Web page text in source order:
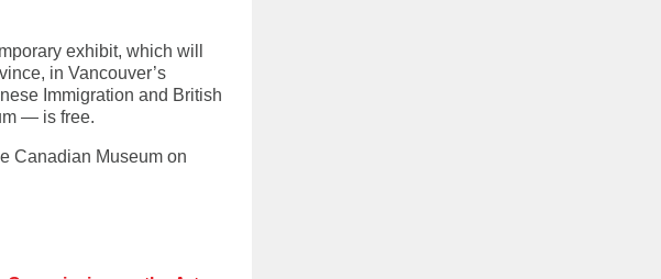
exhibit, which will
in Vancouver’s
Immigration and British
— is free.
Canadian Museum on